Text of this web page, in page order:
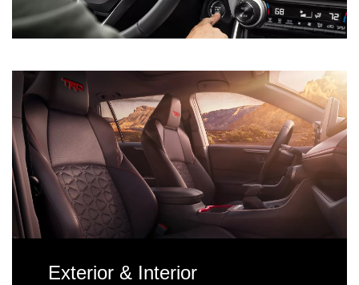
Exterior & Interior